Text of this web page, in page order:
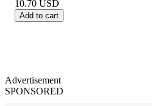
10.70 USD
Add to cart
Advertisement
SPONSORED